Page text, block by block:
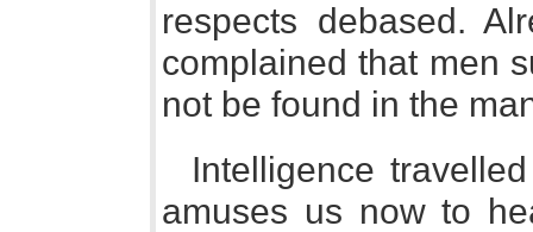
respects debased.
complained that men
not be found in the
Intelligence
amuses us now to